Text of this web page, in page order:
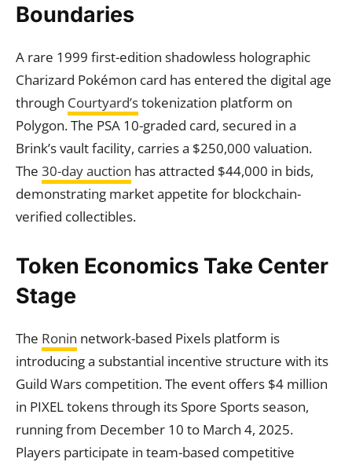
Boundaries
A rare 1999 first-edition shadowless holographic
Charizard Pokémon card has entered the digital age
through Courtyard’stokenization platform on
Polygon. The PSA 10-graded card, secured in a
Brink’s vault facility, carries a $250,000 valuation.
The 30-day auction has attracted $44,000 in bids,
demonstrating market appetite for blockchain-
verified collectibles.
Token Economics Take Center
Stage
The Ronin network-based Pixels platform is
introducing a substantial incentive structure with its
Guild Wars competition. The event offers $4 million
in PIXEL tokens through its Spore Sports season,
running from December 10 to March 4, 2025.
Players participate in team-based competitive